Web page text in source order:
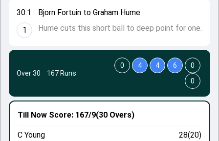
30.1
1
Bjorn Fortuin to Graham Hume
Hume cuts this short ball to deep point for one.
Till Now Score: 167/9(30 Overs)
C Young
28(20)
Over 30 · 167 Runs
0 4 4 6
0
0